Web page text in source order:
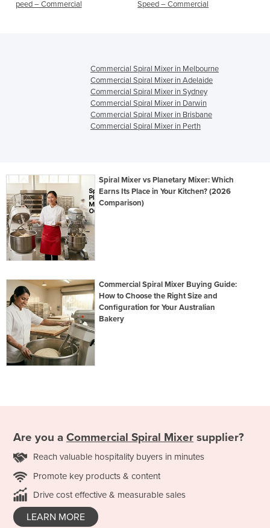
Speed – Commercial
DOUGH MIXERS, MIXERS,
Commercial Spiral Mixer in Melbourne
Commercial Spiral Mixer in Adelaide
Commercial Spiral Mixer in Sydney
Commercial Spiral Mixer in Darwin
Commercial Spiral Mixer in Brisbane
Commercial Spiral Mixer in Perth
Spiral Mixer vs Planetary Mixer: Which
Earns Its Place in Your Kitchen? (2026
Comparison)
Commercial Spiral Mixer Buying Guide:
How to Choose the Right Size and
Configuration for Your Australian
Bakery
Are you a Commercial Spiral Mixer supplier?
Reach valuable hospitality buyers in minutes
Promote key products & content
Drive cost effective & measurable sales
LEARN MORE